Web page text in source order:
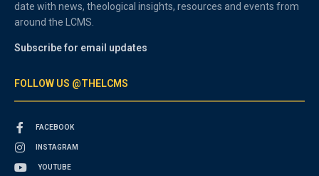
date with news, theological insights, resources and events from
around the LCMS.
Subscribe for email updates
FOLLOW US @THELCMS
FACEBOOK
INSTAGRAM
YOUTUBE